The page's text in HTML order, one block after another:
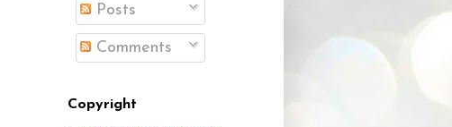
Posts
Comments
Copyright